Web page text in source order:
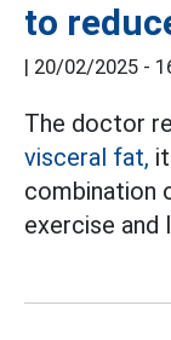
to
| 20/02/2025 -
The doctor
visceral fat,
combination
exercise and